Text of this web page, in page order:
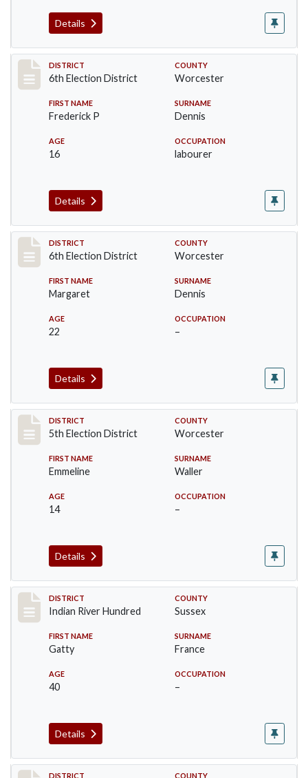
Details
Record #5582
DISTRICT
6th Election District
COUNTY
Worcester
FIRST NAME
Frederick P
SURNAME
Dennis
AGE
16
OCCUPATION
labourer
Details
Record #5583
DISTRICT
6th Election District
COUNTY
Worcester
FIRST NAME
Margaret
SURNAME
Dennis
AGE
22
OCCUPATION
–
Details
Record #10553
DISTRICT
5th Election District
COUNTY
Worcester
FIRST NAME
Emmeline
SURNAME
Waller
AGE
14
OCCUPATION
–
Details
Record #12119
DISTRICT
Indian River Hundred
COUNTY
Sussex
FIRST NAME
Gatty
SURNAME
France
AGE
40
OCCUPATION
–
Details
DISTRICT COUNTY